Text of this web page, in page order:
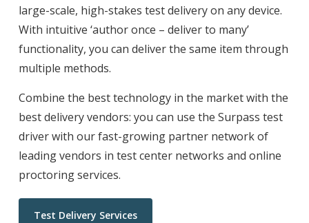
large-scale, high-stakes test delivery on any device.
With intuitive ‘author once – deliver to many’
functionality, you can deliver the same item through
multiple methods.
Combine the best technology in the market with the
best delivery vendors: you can use the Surpass test
driver with our fast-growing partner network of
leading vendors in test center networks and online
proctoring services.
Test Delivery Services